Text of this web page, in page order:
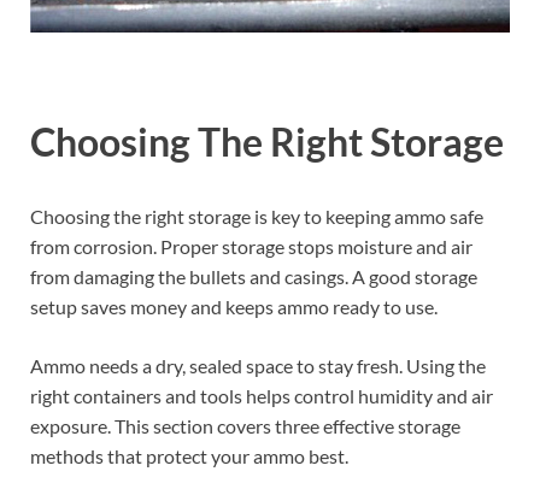
Choosing The Right Storage
Choosing the right storage is key to keeping ammo safe
from corrosion. Proper storage stops moisture and air
from damaging the bullets and casings. A good storage
setup saves money and keeps ammo ready to use.
Ammo needs a dry, sealed space to stay fresh. Using the
right containers and tools helps control humidity and air
exposure. This section covers three effective storage
methods that protect your ammo best.